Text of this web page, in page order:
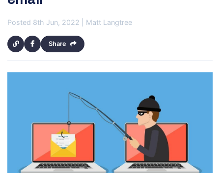
Posted 8th Jun, 2022 | Matt Langtree
Share